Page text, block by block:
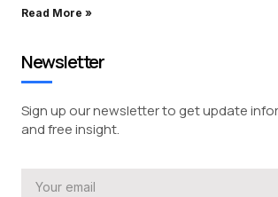
Read More »
Newsletter
Sign up our newsletter to get update
and free insight.